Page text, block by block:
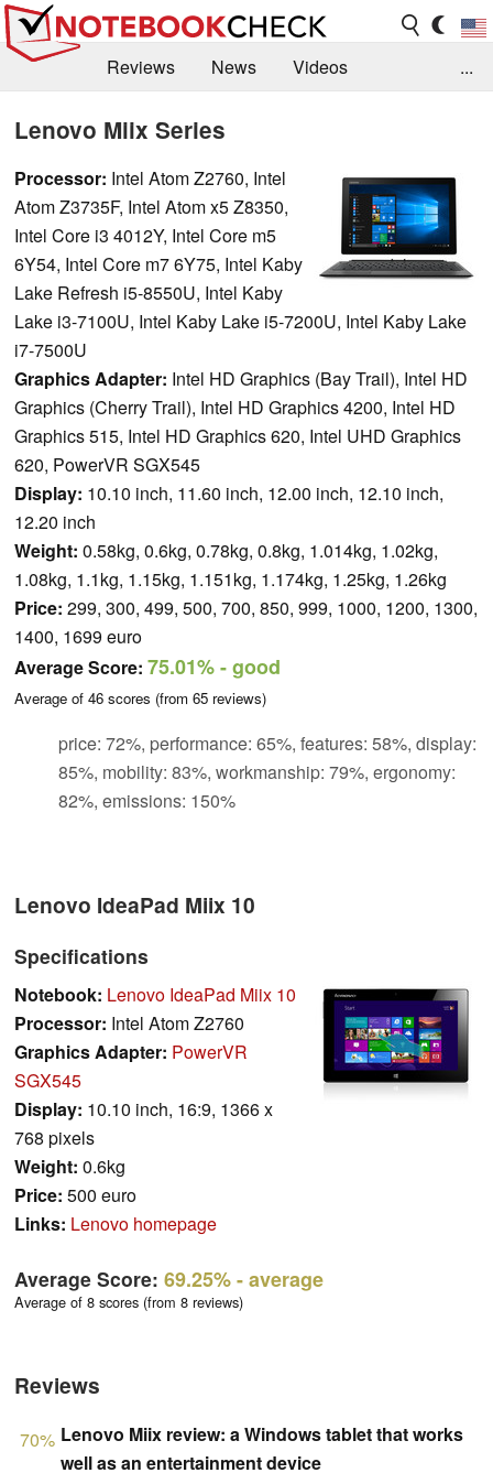
Reviews News
Videos
...
Lenovo Miix Series
Processor: Intel Atom Z2760, Intel
Atom Z3735F, Intel Atom x5 Z8350,
Intel Core i3 4012Y, Intel Core m5
6Y54, Intel Core m7 6Y75, Intel Kaby
Lake Refresh i5-8550U, Intel Kaby
Lake i3-7100U, Intel Kaby Lake i5-7200U, Intel Kaby Lake
i7-7500U
Graphics Adapter: Intel HD Graphics (Bay Trail), Intel HD
Graphics (Cherry Trail), Intel HD Graphics 4200, Intel HD
Graphics 515, Intel HD Graphics 620, Intel UHD Graphics
620, PowerVR SGX545
Display: 10.10 inch, 11.60 inch, 12.00 inch, 12.10 inch,
12.20 inch
Weight: 0.58kg, 0.6kg, 0.78kg, 0.8kg, 1.014kg, 1.02kg,
1.08kg, 1.1kg, 1.15kg, 1.151kg, 1.174kg, 1.25kg, 1.26kg
Price: 299, 300, 499, 500, 700, 850, 999, 1000, 1200, 1300,
1400, 1699 euro
Average Score: 75.01%- good
Average of 46 scores (from 65 reviews)
price: 72%, performance: 65%, features: 58%, display:
85%, mobility: 83%, workmanship: 79%, ergonomy:
82%, emissions: 150%
Lenovo IdeaPad Miix 10
Specifications
Notebook: Lenovo IdeaPad Miix 10
Processor: Intel Atom Z2760
Graphics Adapter: PowerVR
SGX545
Display: 10.10 inch, 16:9, 1366 x
768 pixels
Weight: 0.6kg
Price: 500 euro
Links: Lenovo homepage
Average Score: 69.25%- average
Average of 8 scores (from 8 reviews)
Reviews
70% Lenovo Miix review: a Windows tablet that works
well as an entertainment device